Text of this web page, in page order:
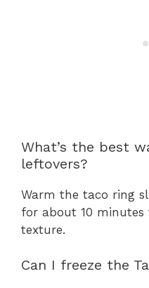
What’s the best
leftovers?
Warm the taco ring
for about 10
texture.
Can I freeze the